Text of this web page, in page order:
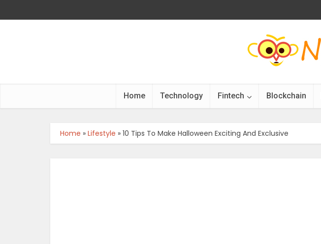
Home Technology Fintech Blockchain
Home » Lifestyle » 10 Tips To Make Halloween Exciting And Exclusive